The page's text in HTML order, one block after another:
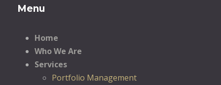
Menu
Home
Who We Are
Services
Portfolio Management